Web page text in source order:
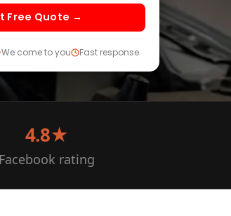
Free Quote →
We come to you Fast response
4.8★
Facebook rating